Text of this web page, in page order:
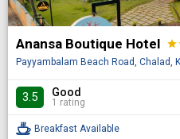
Anansa Boutique Hotel star
Payyambalam Beach Road, Chalad,
3.5 Good
1 rating
Breakfast Available